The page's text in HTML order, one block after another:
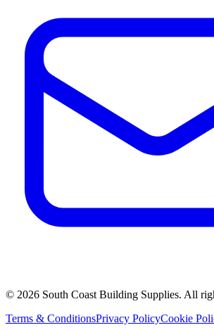
© 2026 South Coast Building Supplies. All
Terms & ConditionsPrivacy PolicyCookie